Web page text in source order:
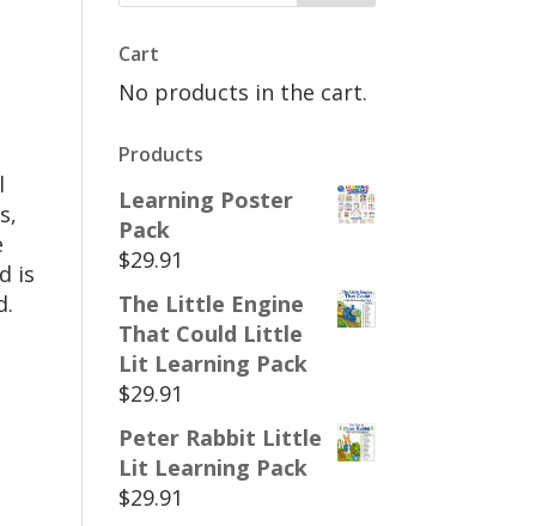
is
Cart
No products in the cart.
Products
Learning Poster
Pack
$29.91
The Little Engine
That Could Little
Lit Learning Pack
$29.91
Peter Rabbit Little
Lit Learning Pack
$29.91